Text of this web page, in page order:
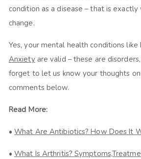
condition as a disease – that is
change.
Yes, your mental health conditions like
Anxietyare valid – these are
forget to let us know your thoughts
comments below.
Read More:
•What Are Antibiotics? How Does It
•What Is Arthritis?